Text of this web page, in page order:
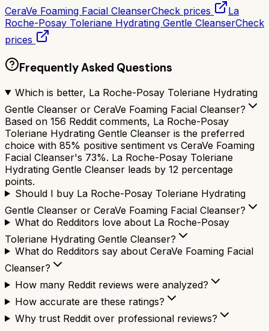
CeraVe Foaming Facial CleanserCheck prices
La
Roche-Posay Toleriane Hydrating Gentle CleanserCheck
prices
Frequently Asked Questions
Which is better, La Roche-Posay Toleriane Hydrating
Gentle Cleanser or CeraVe Foaming Facial Cleanser?
Based on 156 Reddit comments, La Roche-Posay
Toleriane Hydrating Gentle Cleanser is the preferred
choice with 85% positive sentiment vs CeraVe Foaming
Facial Cleanser's 73%. La Roche-Posay Toleriane
Hydrating Gentle Cleanser leads by 12 percentage
points.
Should I buy La Roche-Posay Toleriane Hydrating
Gentle Cleanser or CeraVe Foaming Facial Cleanser?
What do Redditors love about La Roche-Posay
Toleriane Hydrating Gentle Cleanser?
What do Redditors say about CeraVe Foaming Facial
Cleanser?
How many Reddit reviews were analyzed?
How accurate are these ratings?
Why trust Reddit over professional reviews?